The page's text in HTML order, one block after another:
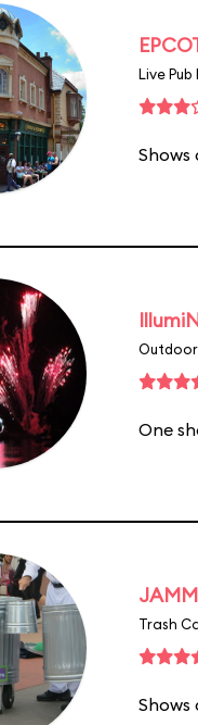
Live Pub
Shows
One
Trash
Shows